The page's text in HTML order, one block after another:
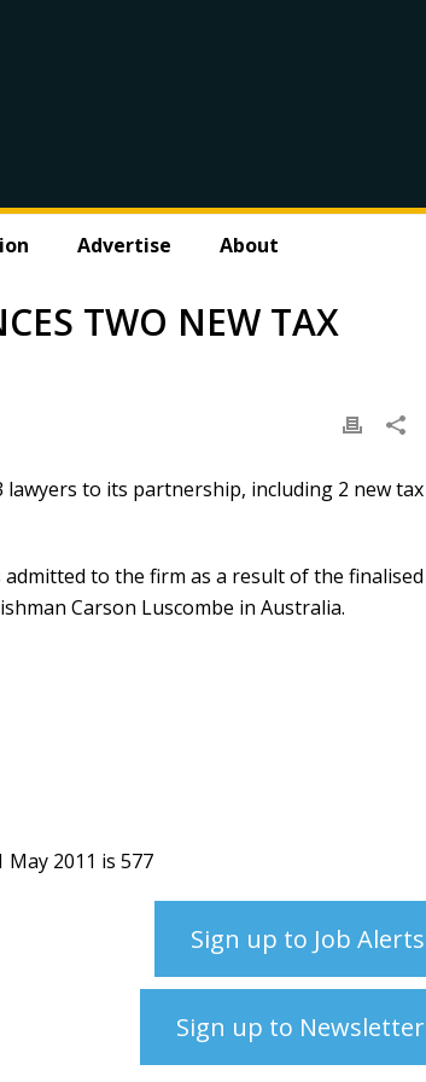
Advertise About
TWO NEW TAX
to its partnership, including 2 new tax
to the firm as a result of the finalised
Carson Luscombe in Australia.
2011 is 577
Sign up to Job Alerts
Sign up to Newsletter